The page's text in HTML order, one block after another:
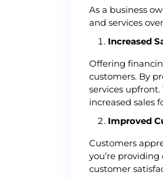
As a business
and services
Increased
Offering
customers. By
services
increased sales
Improved
Customers
you’re
customer